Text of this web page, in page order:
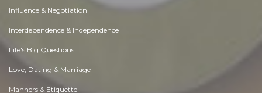
Influence & Negotiation
Interdependence & Independence
Life's Big Questions
Love, Dating & Marriage
Manners & Etiquette